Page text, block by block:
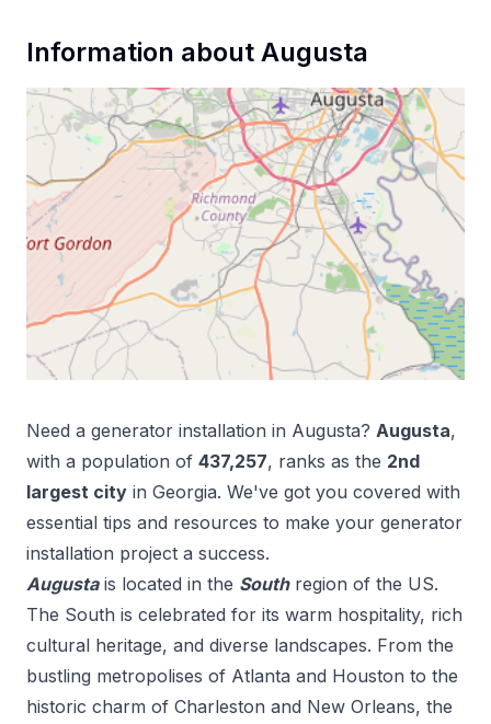
Information about Augusta
Need a generator installation in Augusta? Augusta,
with a population of 437,257, ranks as the 2nd
largest city in Georgia. We've got you covered with
essential tips and resources to make your generator
installation project a success.
Augusta is located in the South region of the US.
The South is celebrated for its warm hospitality, rich
cultural heritage, and diverse landscapes. From the
bustling metropolises of Atlanta and Houston to the
historic charm of Charleston and New Orleans, the